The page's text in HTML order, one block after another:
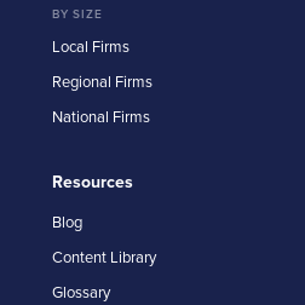
BY SIZE
Local Firms
Regional Firms
National Firms
Resources
Blog
Content Library
Glossary